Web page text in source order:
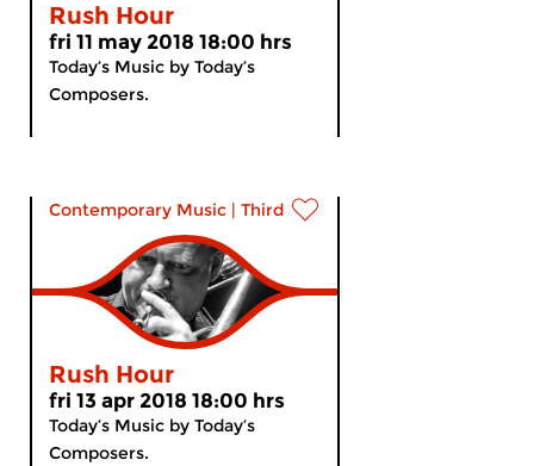
Rush Hour
fri 11 may 2018 18:00 hrs
Today’s Music by Today’s
Composers.
Contemporary Music | Third Stream
Rush Hour
fri 13 apr 2018 18:00 hrs
Today’s Music by Today’s
Composers.